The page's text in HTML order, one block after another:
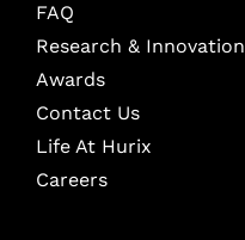
FAQ
Research & Innovation
Awards
Contact Us
Life At Hurix
Careers